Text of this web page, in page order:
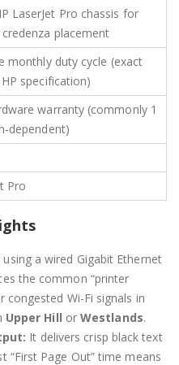
LaserJet Pro chassis for
placement
monthly duty cycle (exact
specification)
warranty (commonly 1
Pro
using a wired Gigabit Ethernet
the common “printer
congested Wi-Fi signals in
Upper Hill orWestlands.
It delivers crisp black text
“First Page Out” time means